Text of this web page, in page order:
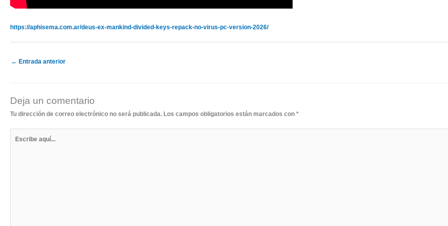
https://aphisema.com.ar/deus-ex-mankind-divided-keys-repack-no-virus-pc-version-2026/
← Entrada anterior
Deja un comentario
Tu dirección de correo electrónico no será publicada. Los campos obligatorios están marcados con *